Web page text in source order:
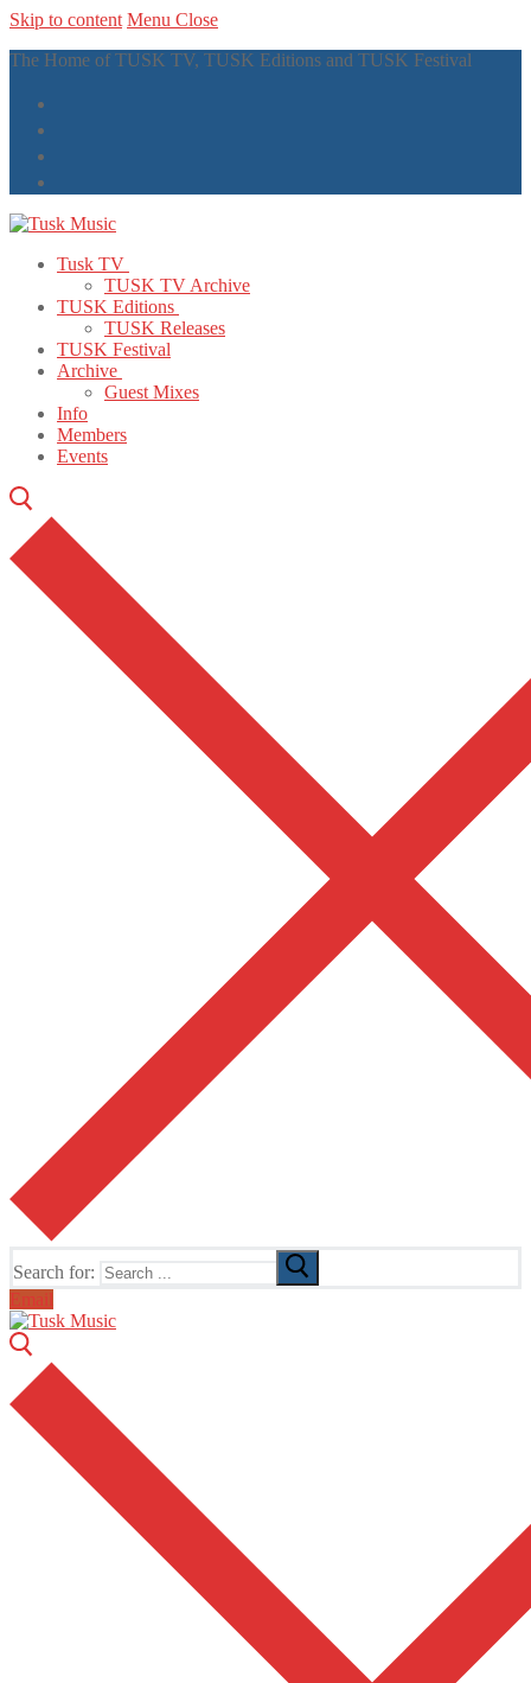
Skip to content Menu Close
The Home of TUSK TV, TUSK Editions and TUSK Festival
Tusk TV
TUSK TV Archive
TUSK Editions
TUSK Releases
TUSK Festival
Archive
Guest Mixes
Info
Members
Events
Search for:
Email